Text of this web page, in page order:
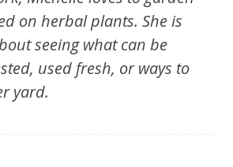
on herbal plants. She is
seeing what can be
used fresh, or ways to
yard.